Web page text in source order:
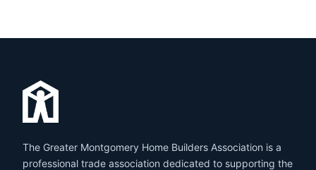
The Greater Montgomery Home Builders Association is a
professional trade association dedicated to supporting the